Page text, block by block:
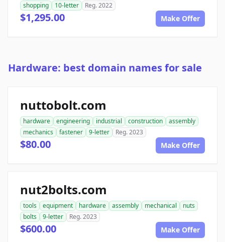
shopping 10-letter Reg. 2022
$1,295.00 Make Offer
Hardware: best domain names for sale
nuttobolt.com
hardware engineering industrial construction
assembly
mechanics
fastener 9-letter Reg. 2023
$80.00 Make Offer
nut2bolts.com
tools equipment hardware assembly mechanical
nuts
bolts
9-letter Reg. 2023
$600.00 Make Offer